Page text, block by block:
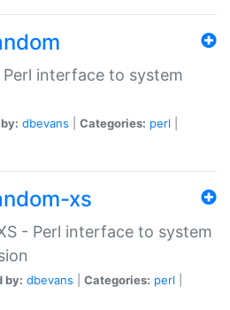
interface to system
dbevans Categories: perl
xs
- Perl interface to system
by: dbevans Categories: perl